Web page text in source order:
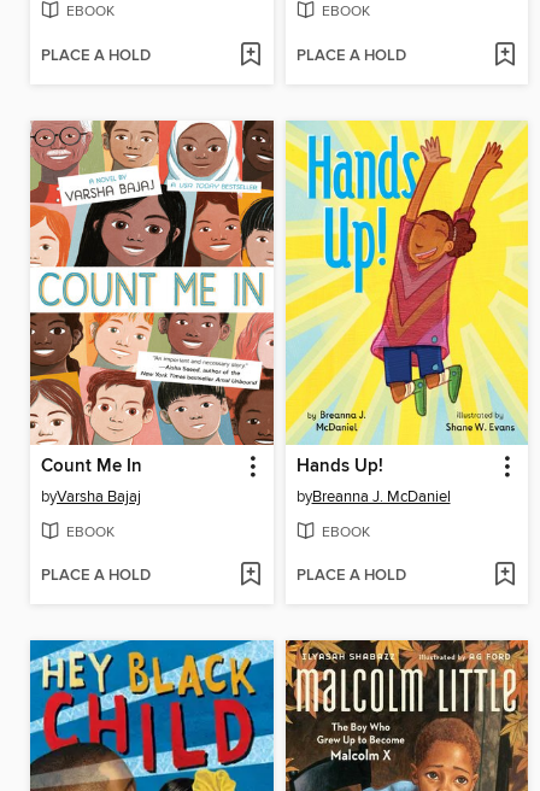
EBOOK
PLACE A HOLD
EBOOK
PLACE A HOLD
Count Me In
byVarsha Bajaj
EBOOK
PLACE A HOLD
Hands Up!
byBreanna J. McDaniel
EBOOK
PLACE A HOLD